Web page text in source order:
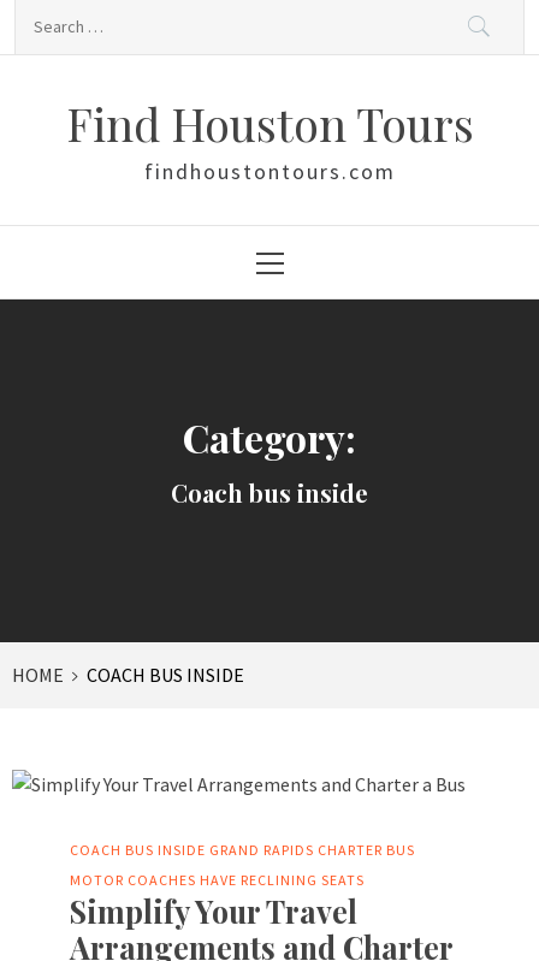
Find Houston Tours
findhoustontours.com
Menu
Category:
Coach bus inside
HOME COACH BUS INSIDE
COACH BUS INSIDE GRAND RAPIDS CHARTER BUS
MOTOR COACHES HAVE RECLINING SEATS
Simplify Your Travel
Arrangements and Charter